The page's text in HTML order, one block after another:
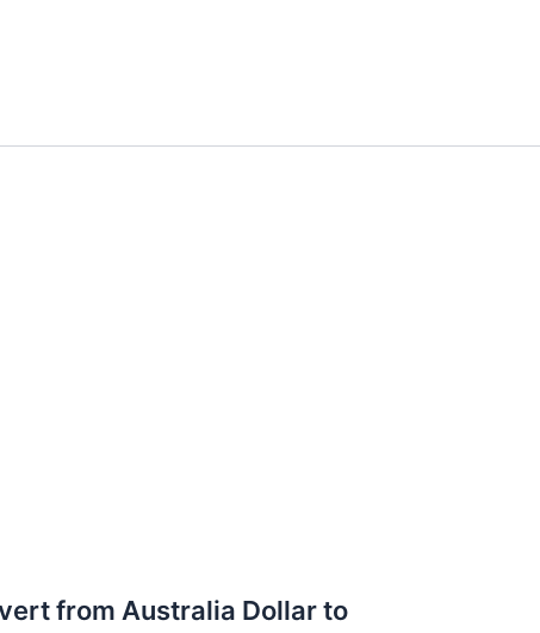
from Australia Dollar to